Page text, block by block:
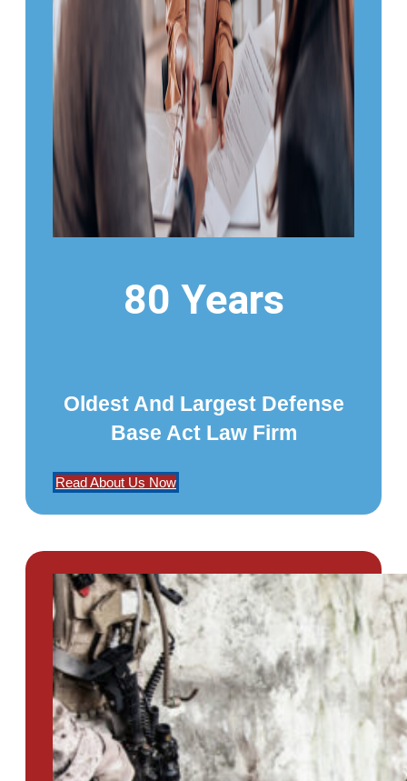
80 Years
Oldest And Largest Defense
Base Act Law Firm
Read About Us Now